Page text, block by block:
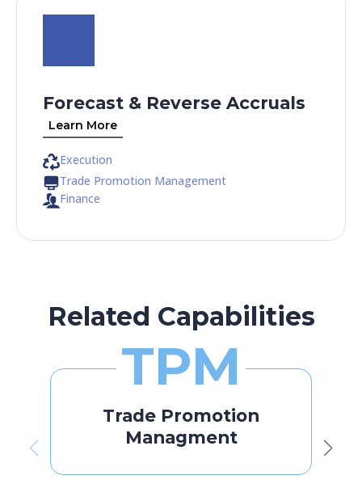
Forecast & Reverse Accruals
Learn More
Execution
Trade Promotion Management
Finance
Related Capabilities
TPM
Trade Promotion
Managment